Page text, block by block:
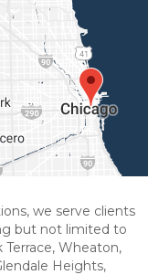
we serve clients
but not limited to
Terrace, Wheaton,
Heights,